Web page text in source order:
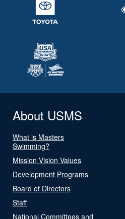
About USMS
What is Masters
Swimming?
Mission Vision Values
Development Programs
Board of Directors
Staff
National Committees and